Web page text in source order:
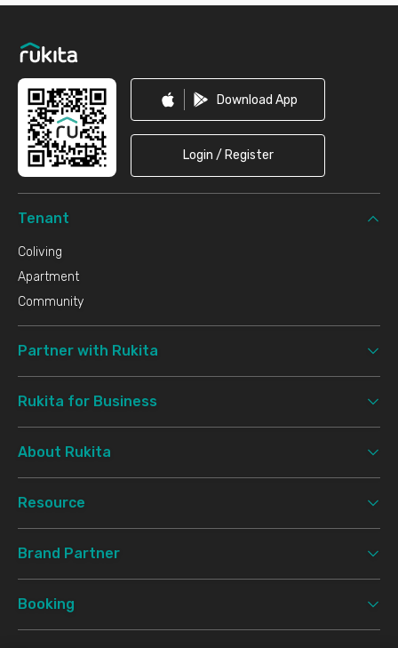
Download App
Login / Register
Tenant
Coliving
Apartment
Community
Partner with Rukita
Rukita for Business
About Rukita
Resource
Brand Partner
Booking